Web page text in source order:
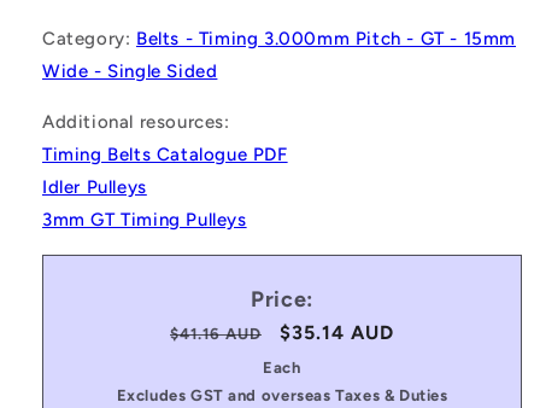
Category: Belts - Timing 3.000mm Pitch - GT - 15mm
Wide - Single Sided
Additional resources:
Timing Belts Catalogue PDF
Idler Pulleys
3mm GT Timing Pulleys
Price:
Regular
$41.16 AUD
Sale
price
$35.14 AUD
Each
Excludes GST and overseas Taxes & Duties